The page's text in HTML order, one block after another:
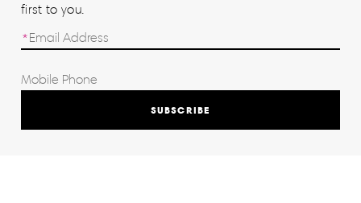
first to you.
SUBSCRIBE